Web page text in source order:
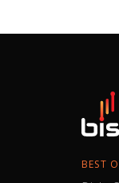
BEST